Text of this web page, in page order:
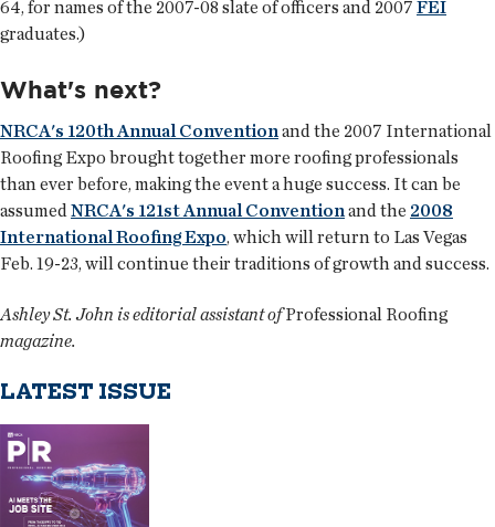
64, for names of the 2007-08 slate of officers and 2007 FEI
graduates.)
What's next?
NRCA's 120th Annual Conventionand the 2007 International
Roofing Expo brought together more roofing professionals
than ever before, making the event a huge success. It can be
assumedNRCA's 121st Annual Conventionand the 2008
International Roofing Expo, which will return to Las Vegas
Feb. 19-23, will continue their traditions of growth and success.
Ashley St. John is editorial assistant ofProfessional Roofing
magazine.
LATEST ISSUE